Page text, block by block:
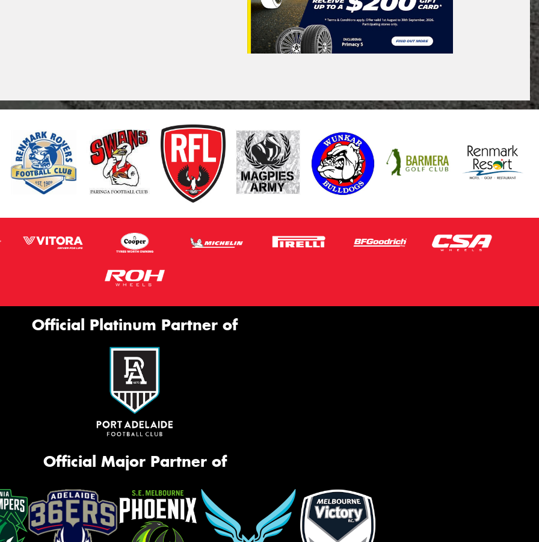
Official Platinum Partner of
Official Major Partner of